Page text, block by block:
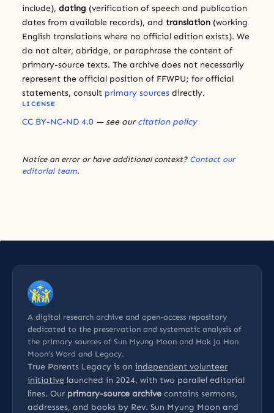
include), dating (verification of speech and publication
dates from available records), and translation (working
English translations where no official edition exists). We
do not alter, abridge, or paraphrase the content of
primary-source texts. The archive does not necessarily
represent the official position of FFWPU; for official
statements, consult primary sources directly.
LICENSE
CC BY-NC-ND 4.0 — see ourcitation policy
Notice an error or have additional context? Contact our
editorial team.
A digital research archive and open-access repository
dedicated to the preservation and systematic analysis of
the primary sources of Sun Myung Moon and Hak Ja Han
Moon’s Word and Legacy.
True Parents Legacy is an independent volunteer
initiative launched in 2024, with two parallel editorial
lines. Our primary-source archive contains sermons,
addresses, and books by Rev. Sun Myung Moon and